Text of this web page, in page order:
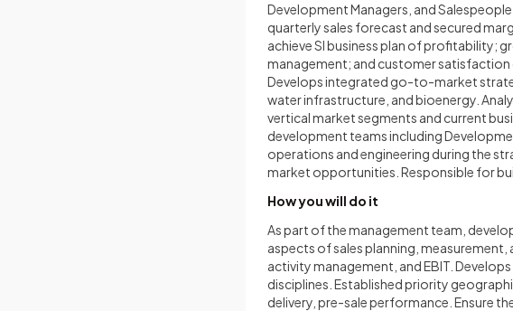
Development Managers, and
quarterly sales forecast and secured
achieve SI business plan of
management; and customer
Develops integrated go-to-market
water infrastructure, and bioenergy.
vertical market segments and current
development teams including
operations and engineering during the
market opportunities. Responsible for
How you will do it
As part of the management team,
aspects of sales planning,
activity management, and EBIT.
disciplines. Established priority
delivery, pre-sale performance. Ensure